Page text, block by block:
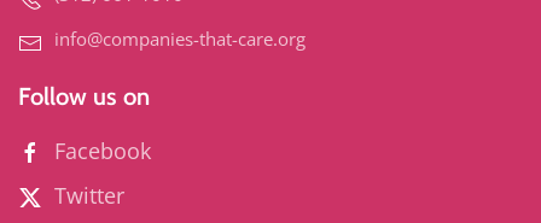
info@companies-that-care.org
Follow us on
Facebook
Twitter